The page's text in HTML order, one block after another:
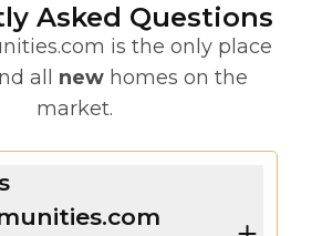
Asked Questions
is the only place
all new homes on the
market.